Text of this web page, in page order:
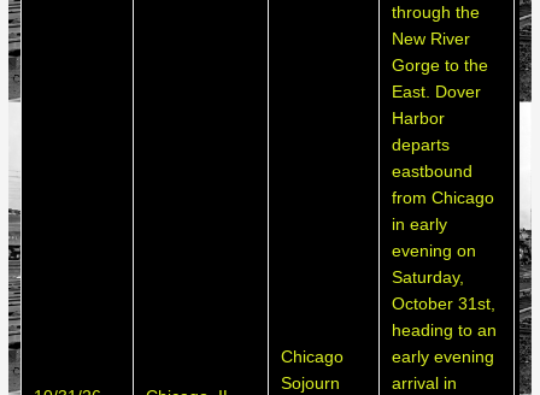
Chicago
Sojourn
through the
New River
Gorge to the
East. Dover
Harbor
departs
eastbound
from Chicago
in early
evening on
Saturday,
October 31st,
heading to an
early evening
arrival in